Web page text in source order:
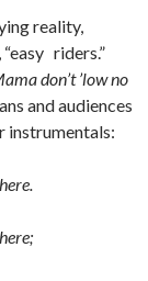
reality,
riders.”
don’t ’low no
and audiences
instrumentals: